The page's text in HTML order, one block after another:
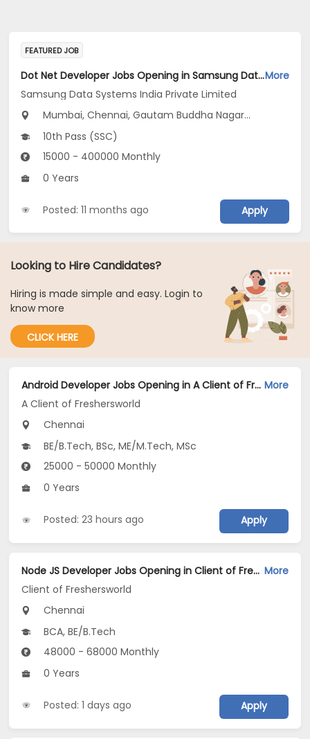
FEATURED JOB
Dot Net Developer Jobs Opening in Samsung Data Systems India Private Limited at Gurugram, New Delhi, MumbaiMore
Samsung Data Systems India Private Limited
Mumbai, Chennai, Gautam Buddha Nagar...
10th Pass (SSC)
15000 - 400000 Monthly
0 Years
Posted: 11 months ago Apply
Looking to Hire Candidates?
Hiring is made simple and easy. Login to
know more
CLICK HERE
Android Developer Jobs Opening in A Client of Freshersworld at Chennai More
A Client of Freshersworld
Chennai
BE/B.Tech, BSc, ME/M.Tech, MSc
25000 - 50000 Monthly
0 Years
Posted: 23 hours ago Apply
Node JS Developer Jobs Opening in Client of Freshersworld at Chennai More
Client of Freshersworld
Chennai
BCA, BE/B.Tech
48000 - 68000 Monthly
0 Years
Posted: 1 days ago Apply